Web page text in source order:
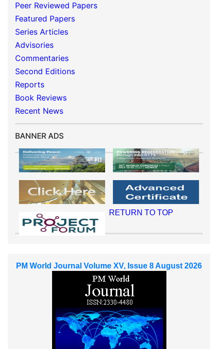
Peer Reviewed Papers
Featured Papers
Series Articles
Advisories
Commentaries
Second Editions
Reports
Book Reviews
Recent News
BANNER ADS
RETURN TO TOP
PM World Journal Volume XV, Issue 8 August 2026